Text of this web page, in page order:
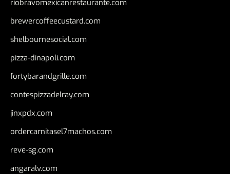
riobravomexicanrestaurante.com
brewercoffeecustard.com
shelbournesocial.com
pizza-dinapoli.com
fortybarandgrille.com
contespizzadelray.com
jinxpdx.com
ordercarnitasel7machos.com
reve-sg.com
angaralv.com